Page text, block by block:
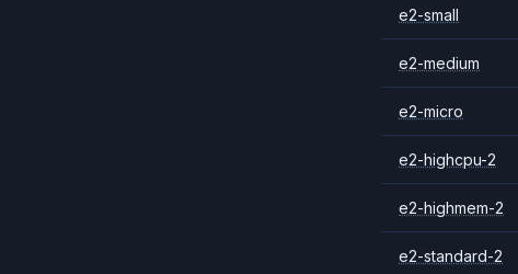
e2-small
e2-medium
e2-micro
e2-highcpu-2
e2-highmem-2
e2-standard-2